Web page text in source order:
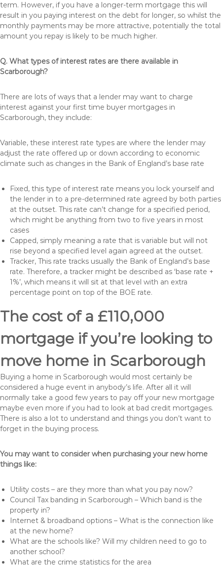
term. However, if you have a longer-term mortgage this will
result in you paying interest on the debt for longer, so whilst the
monthly payments may be more attractive, potentially the total
amount you repay is likely to be much higher.
Q. What types of interest rates are there available in
Scarborough?
There are lots of ways that a lender may want to charge
interest against your first time buyer mortgages in
Scarborough, they include:
Variable, these interest rate types are where the lender may
adjust the rate offered up or down according to economic
climate such as changes in the Bank of England’s base rate
Fixed, this type of interest rate means you lock yourself and
the lender in to a pre-determined rate agreed by both parties
at the outset. This rate can’t change for a specified period,
which might be anything from two to five years in most
cases
Capped, simply meaning a rate that is variable but will not
rise beyond a specified level again agreed at the outset.
Tracker, This rate tracks usually the Bank of England’s base
rate. Therefore, a tracker might be described as ‘base rate +
1%’, which means it will sit at that level with an extra
percentage point on top of the BOE rate.
The cost of a £110,000
mortgage if you’re looking to
move home in Scarborough
Buying a home in Scarborough would most certainly be
considered a huge event in anybody’s life. After all it will
normally take a good few years to pay off your new mortgage
maybe even more if you had to look at bad credit mortgages.
There is also a lot to understand and things you don’t want to
forget in the buying process.
You may want to consider when purchasing your new home
things like:
Utility costs – are they more than what you pay now?
Council Tax banding in Scarborough – Which band is the
property in?
Internet & broadband options – What is the connection like
at the new home?
What are the schools like? Will my children need to go to
another school?
What are the crime statistics for the area